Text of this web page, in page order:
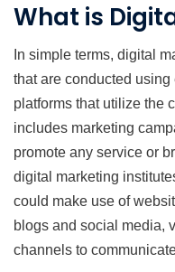
What is
In simple terms, digital
that are conducted
platforms that utilize the
includes marketing
promote any service or
digital marketing
could make use of
blogs and social media,
channels to